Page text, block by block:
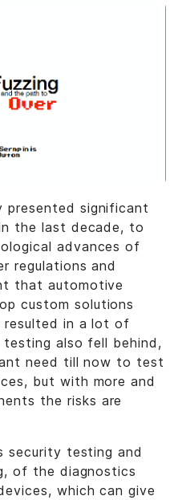
presented significant
the last decade, to
advances of
regulations and
that automotive
custom solutions
in a lot of
also fell behind,
need till now to test
but with more and
the risks are
security testing and
of the diagnostics
which can give